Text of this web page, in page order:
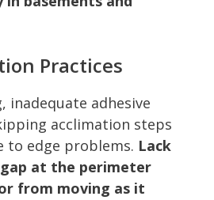
Practices
inadequate adhesive
acclimation steps
to edge problems. Lack
at the perimeter
from moving as it